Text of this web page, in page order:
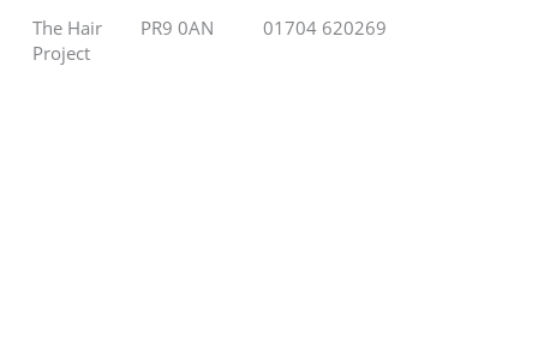
The Hair
Project
PR9 0AN 01704 620269